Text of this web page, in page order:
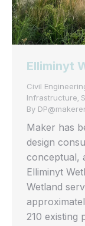
Elliminyt
Civil
Infrastructure
By
Maker has
design
conceptual,
Elliminyt
Wetland
210 existing